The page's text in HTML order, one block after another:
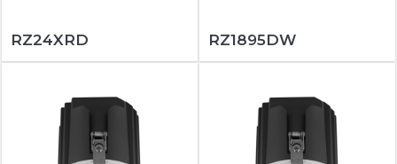
RZ24XRD RZ1895DW